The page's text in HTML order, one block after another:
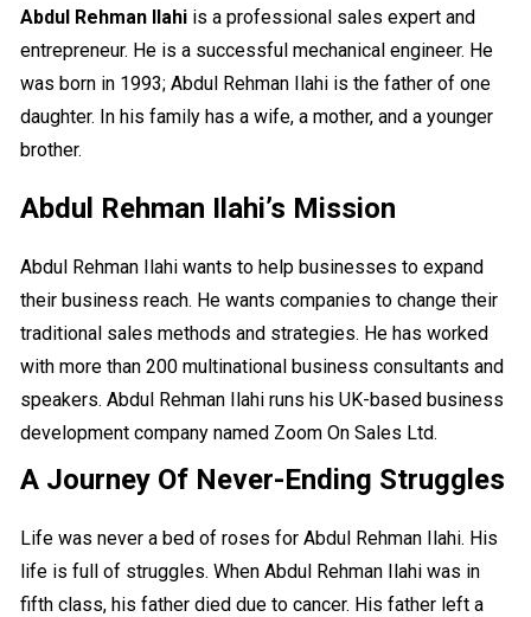
Abdul Rehman Ilahi is a professional sales expert and
entrepreneur. He is a successful mechanical engineer. He
was born in 1993; Abdul Rehman Ilahi is the father of one
daughter. In his family has a wife, a mother, and a younger
brother.
Abdul Rehman Ilahi’s Mission
Abdul Rehman Ilahi wants to help businesses to expand
their business reach. He wants companies to change their
traditional sales methods and strategies. He has worked
with more than 200 multinational business consultants and
speakers. Abdul Rehman Ilahi runs his UK-based business
development company named Zoom On Sales Ltd.
A Journey Of Never-Ending Struggles
Life was never a bed of roses for Abdul Rehman Ilahi. His
life is full of struggles. When Abdul Rehman Ilahi was in
fifth class, his father died due to cancer. His father left a